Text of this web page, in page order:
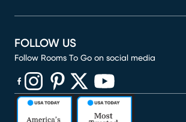
FOLLOW US
Follow Rooms To Go on social media
(opens in new window)
(opens in new window)
(opens in new window)
(opens in new window)
(opens in new window)